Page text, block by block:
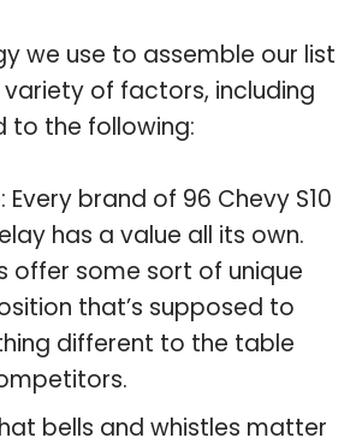
we use to assemble our list
of factors, including
to the following:
Every brand of 96 Chevy S10
has a value all its own.
offer some sort of unique
that’s supposed to
different to the table
bells and whistles matter